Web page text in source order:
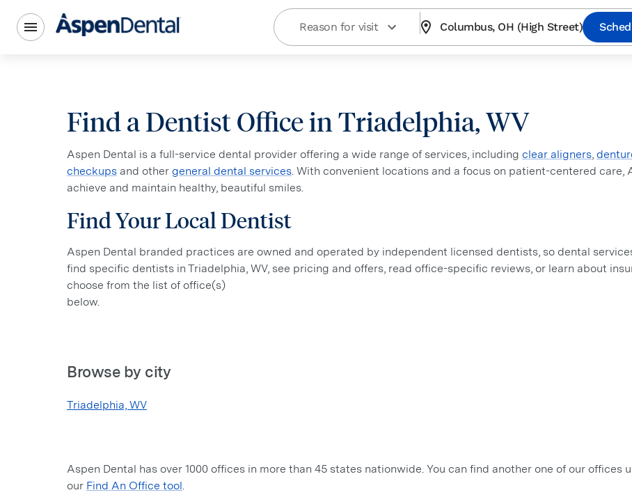
Reason for visit Columbus, OH (High Street)
Find a Dentist Office in Triadelphia, WV
Aspen Dental is a full-service dental provider offering a wide range of services, including clear aligners,
checkups and other general dental services. With convenient locations and a focus on patient-centered
achieve and maintain healthy, beautiful smiles.
Find Your Local Dentist
Aspen Dental branded practices are owned and operated by independent licensed dentists, so dental
find specific dentists in Triadelphia, WV, see pricing and offers, read office-specific reviews, or learn about
choose from the list of office(s)
below.
Browse by city
Triadelphia, WV
Aspen Dental has over 1000 offices in more than 45 states nationwide. You can find another one of our offices
our Find An Office tool.